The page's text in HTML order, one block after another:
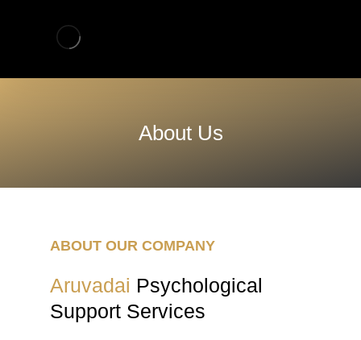
About Us
ABOUT OUR COMPANY
Aruvadai Psychological
Support Services